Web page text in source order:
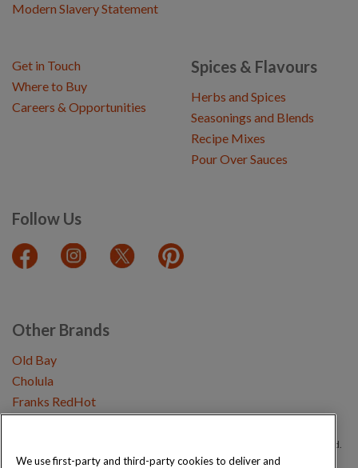
Modern Slavery Statement
Spices & Flavours
Herbs and Spices
Seasonings and Blends
Recipe Mixes
Pour Over Sauces
Follow Us
Get in Touch
Where to Buy
Careers & Opportunities
Other Brands
Old Bay
Cholula
Franks RedHot
Copyright © 2026 Schwartz (McCormick & Company, Inc). All Rights Reserved.
We use first-party and third-party cookies to deliver and